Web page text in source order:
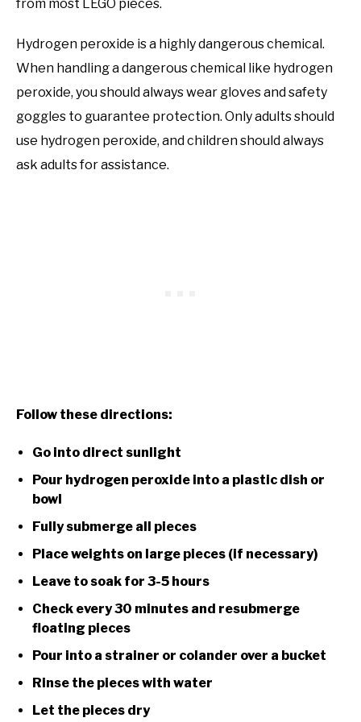
from most LEGO pieces.
Hydrogen peroxide is a highly dangerous chemical.
When handling a dangerous chemical like hydrogen
peroxide, you should always wear gloves and safety
goggles to guarantee protection. Only adults should
use hydrogen peroxide, and children should always
ask adults for assistance.
Follow these directions:
Go into direct sunlight
Pour hydrogen peroxide into a plastic dish or
bowl
Fully submerge all pieces
Place weights on large pieces (if necessary)
Leave to soak for 3-5 hours
Check every 30 minutes and resubmerge
floating pieces
Pour into a strainer or colander over a bucket
Rinse the pieces with water
Let the pieces dry